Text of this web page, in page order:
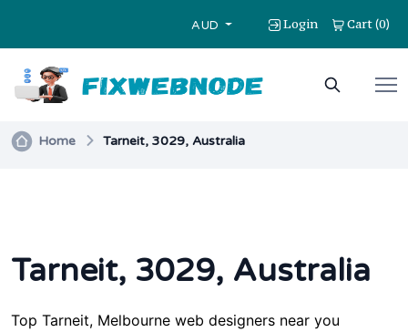
AUD Login Cart(0)
Home Tarneit, 3029, Australia
Tarneit, 3029, Australia
Top Tarneit, Melbourne web designers near you